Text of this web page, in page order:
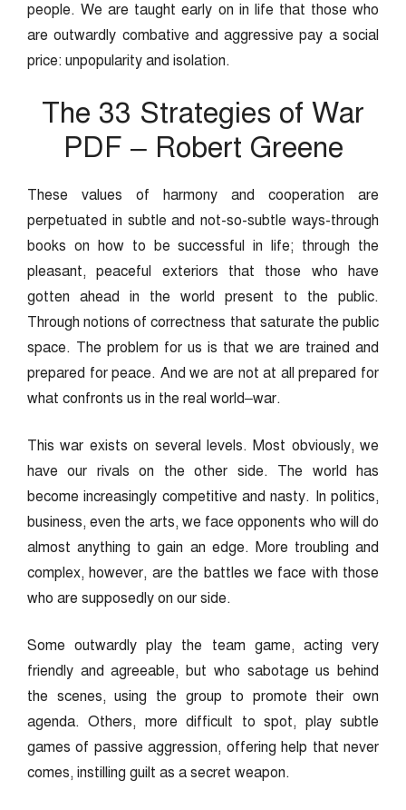
people. We are taught early on in life that those who
are outwardly combative and aggressive pay a social
price: unpopularity and isolation.
The 33 Strategies of War
PDF – Robert Greene
These values of harmony and cooperation are
perpetuated in subtle and not-so-subtle ways-through
books on how to be successful in life; through the
pleasant, peaceful exteriors that those who have
gotten ahead in the world present to the public.
Through notions of correctness that saturate the public
space. The problem for us is that we are trained and
prepared for peace. And we are not at all prepared for
what confronts us in the real world–war.
This war exists on several levels. Most obviously, we
have our rivals on the other side. The world has
become increasingly competitive and nasty. In politics,
business, even the arts, we face opponents who will do
almost anything to gain an edge. More troubling and
complex, however, are the battles we face with those
who are supposedly on our side.
Some outwardly play the team game, acting very
friendly and agreeable, but who sabotage us behind
the scenes, using the group to promote their own
agenda. Others, more difficult to spot, play subtle
games of passive aggression, offering help that never
comes, instilling guilt as a secret weapon.